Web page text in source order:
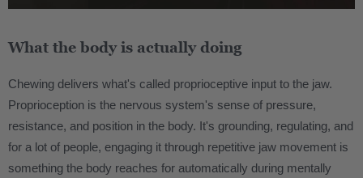
What the body is actually doing
Chewing delivers what's called proprioceptive input to the jaw.
Proprioception is the nervous system's sense of pressure,
resistance, and position in the body. It's grounding, regulating, and
for a lot of people, engaging it through repetitive jaw movement is
something the body reaches for automatically during mentally